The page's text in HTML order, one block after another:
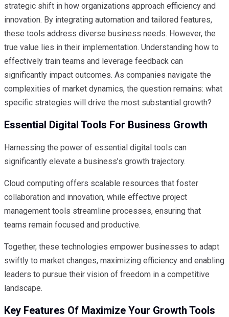
strategic shift in how organizations approach efficiency and
innovation. By integrating automation and tailored features,
these tools address diverse business needs. However, the
true value lies in their implementation. Understanding how to
effectively train teams and leverage feedback can
significantly impact outcomes. As companies navigate the
complexities of market dynamics, the question remains: what
specific strategies will drive the most substantial growth?
Essential Digital Tools For Business Growth
Harnessing the power of essential digital tools can
significantly elevate a business’s growth trajectory.
Cloud computing offers scalable resources that foster
collaboration and innovation, while effective project
management tools streamline processes, ensuring that
teams remain focused and productive.
Together, these technologies empower businesses to adapt
swiftly to market changes, maximizing efficiency and enabling
leaders to pursue their vision of freedom in a competitive
landscape.
Key Features Of Maximize Your Growth Tools